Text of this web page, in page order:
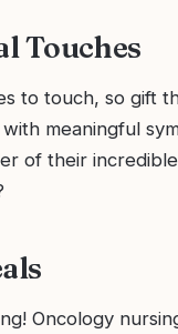
Touches
to touch, so gift
meaningful
of their
Oncology